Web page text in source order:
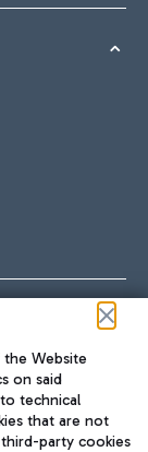
Website
on said
technical
that are not
party cookies